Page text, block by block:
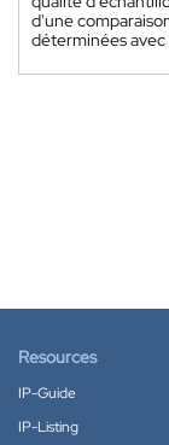
d'une
déterminées
Resources
IP-Guide
IP-Listing